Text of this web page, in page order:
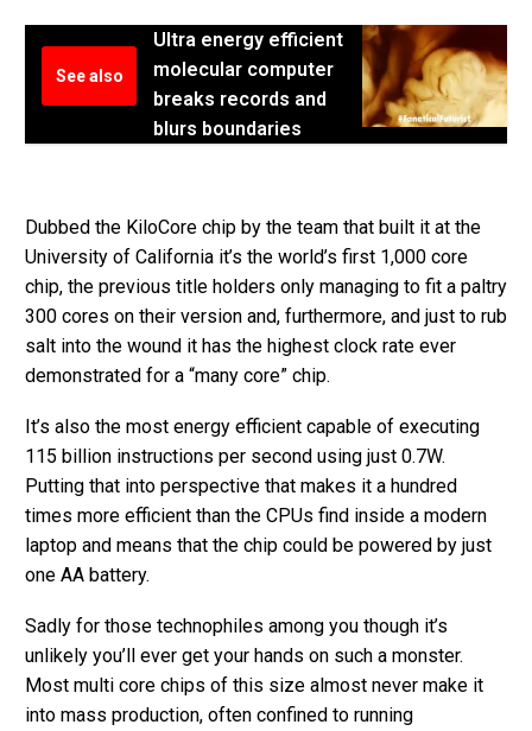
See also
Ultra energy efficient
molecular computer
breaks records and
blurs boundaries
Dubbed the KiloCore chip by the team that built it at the
University of California it’s the world’s first 1,000 core
chip, the previous title holders only managing to fit a paltry
300 cores on their version and, furthermore, and just to rub
salt into the wound it has the highest clock rate ever
demonstrated for a “many core” chip.
It’s also the most energy efficient capable of executing
115 billion instructions per second using just 0.7W.
Putting that into perspective that makes it a hundred
times more efficient than the CPUs find inside a modern
laptop and means that the chip could be powered by just
one AA battery.
Sadly for those technophiles among you though it’s
unlikely you’ll ever get your hands on such a monster.
Most multi core chips of this size almost never make it
into mass production, often confined to running